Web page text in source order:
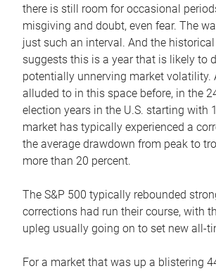
there is still room for occasional
misgiving and doubt, even fear. The
just such an interval. And the
suggests this is a year that is likely to
potentially unnerving market volatility.
alluded to in this space before, in the
election years in the U.S. starting with
market has typically experienced a
the average drawdown from peak to
more than 20 percent.
The S&P 500 typically rebounded
corrections had run their course, with
upleg usually going on to set new all-
For a market that was up a blistering